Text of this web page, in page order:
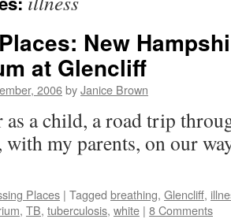
New
at Glencliff
2006byJanice Brown
as a child, a road trip
with my parents, on our
Places | Tagged breathing, Glencliff,
, TB, tuberculosis, white | 8 Comments